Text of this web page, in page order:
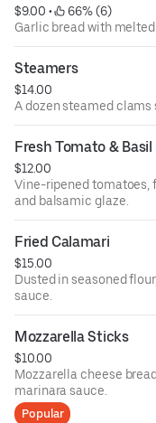
$9.00 •
66% (6)
Garlic bread with
Steamers
$14.00
A dozen steamed clams
Fresh Tomato & Basil
$12.00
Vine-ripened tomatoes,
and balsamic glaze.
Fried Calamari
$15.00
Dusted in seasoned
sauce.
Mozzarella Sticks
$10.00
Mozzarella cheese
marinara sauce.
Popular